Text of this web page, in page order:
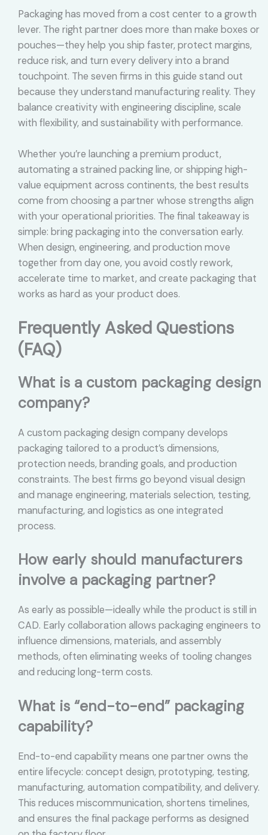
Packaging has moved from a cost center to a growth
lever. The right partner does more than make boxes or
pouches—they help you ship faster, protect margins,
reduce risk, and turn every delivery into a brand
touchpoint. The seven firms in this guide stand out
because they understand manufacturing reality. They
balance creativity with engineering discipline, scale
with flexibility, and sustainability with performance.
Whether you’re launching a premium product,
automating a strained packing line, or shipping high-
value equipment across continents, the best results
come from choosing a partner whose strengths align
with your operational priorities. The final takeaway is
simple: bring packaging into the conversation early.
When design, engineering, and production move
together from day one, you avoid costly rework,
accelerate time to market, and create packaging that
works as hard as your product does.
Frequently Asked Questions
(FAQ)
What is a custom packaging design
company?
A custom packaging design company develops
packaging tailored to a product’s dimensions,
protection needs, branding goals, and production
constraints. The best firms go beyond visual design
and manage engineering, materials selection, testing,
manufacturing, and logistics as one integrated
process.
How early should manufacturers
involve a packaging partner?
As early as possible—ideally while the product is still in
CAD. Early collaboration allows packaging engineers to
influence dimensions, materials, and assembly
methods, often eliminating weeks of tooling changes
and reducing long-term costs.
What is “end-to-end” packaging
capability?
End-to-end capability means one partner owns the
entire lifecycle: concept design, prototyping, testing,
manufacturing, automation compatibility, and delivery.
This reduces miscommunication, shortens timelines,
and ensures the final package performs as designed